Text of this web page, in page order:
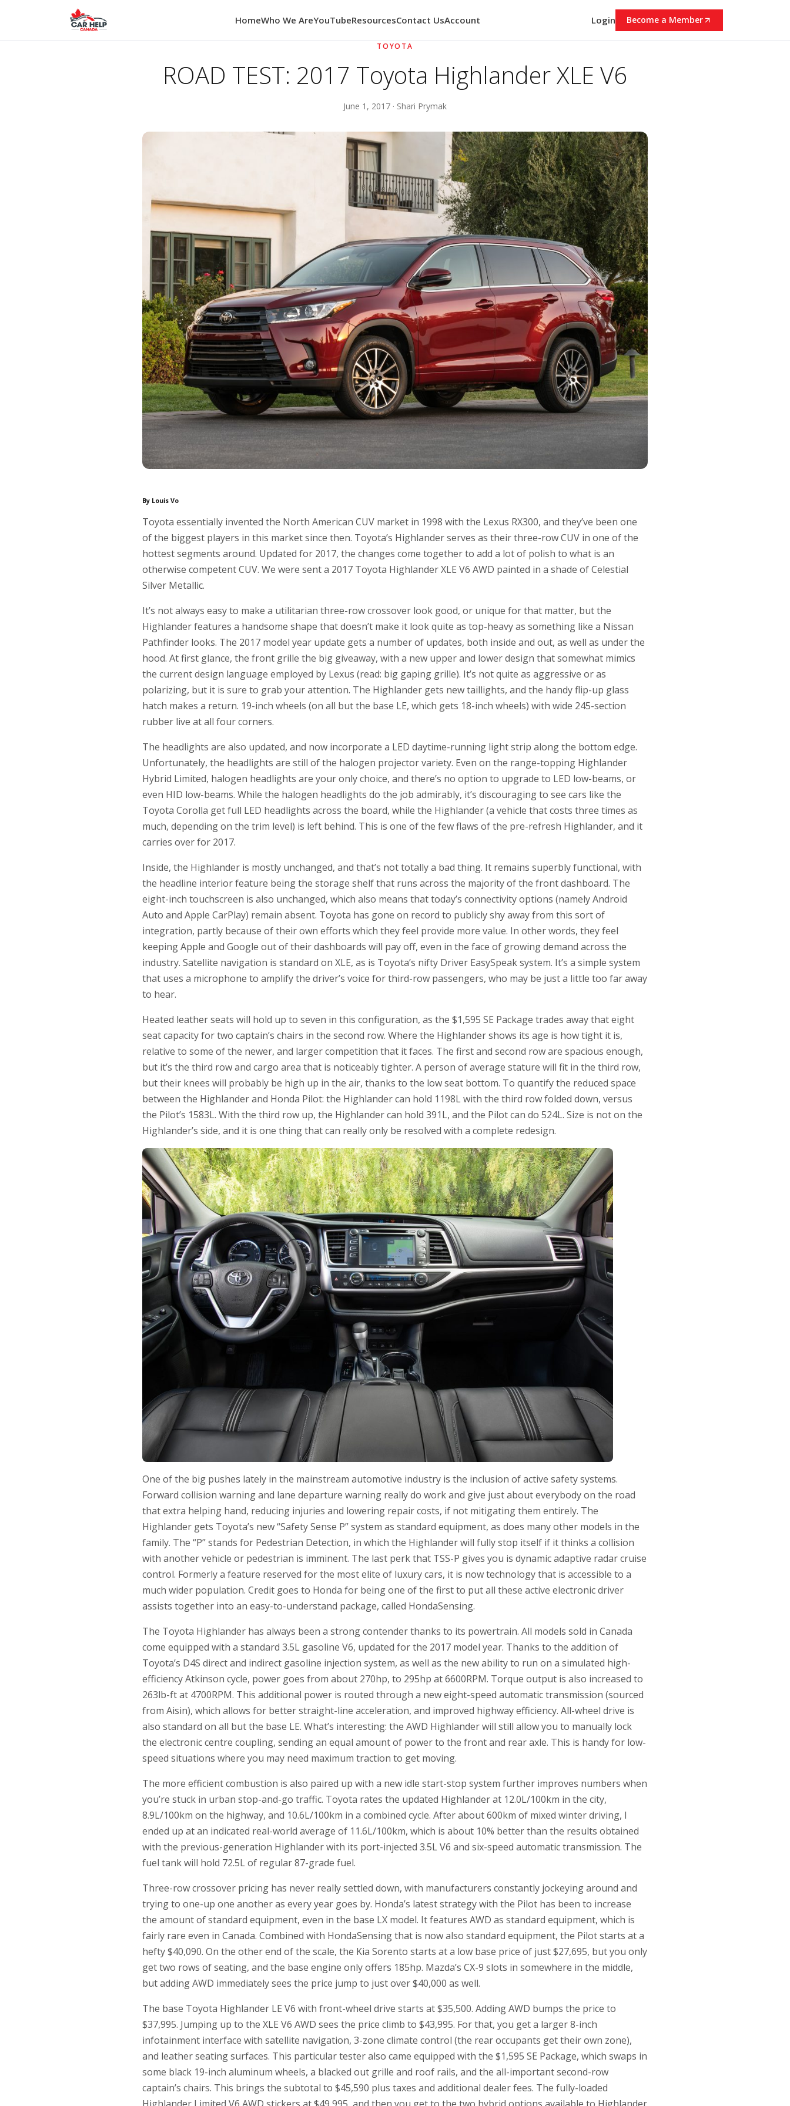
HomeWho We AreYouTubeResourcesContact UsAccount Login Become a Member
TOYOTA
ROAD TEST: 2017 Toyota Highlander XLE V6
June 1, 2017 · Shari Prymak
By Louis Vo
Toyota essentially invented the North American CUV market in 1998 with the Lexus RX300, and they’ve been one
of the biggest players in this market since then. Toyota’s Highlander serves as their three-row CUV in one of the
hottest segments around. Updated for 2017, the changes come together to add a lot of polish to what is an
otherwise competent CUV. We were sent a 2017 Toyota Highlander XLE V6 AWD painted in a shade of Celestial
Silver Metallic.
It’s not always easy to make a utilitarian three-row crossover look good, or unique for that matter, but the
Highlander features a handsome shape that doesn’t make it look quite as top-heavy as something like a Nissan
Pathfinder looks. The 2017 model year update gets a number of updates, both inside and out, as well as under the
hood. At first glance, the front grille the big giveaway, with a new upper and lower design that somewhat mimics
the current design language employed by Lexus (read: big gaping grille). It’s not quite as aggressive or as
polarizing, but it is sure to grab your attention. The Highlander gets new taillights, and the handy flip-up glass
hatch makes a return. 19-inch wheels (on all but the base LE, which gets 18-inch wheels) with wide 245-section
rubber live at all four corners.
The headlights are also updated, and now incorporate a LED daytime-running light strip along the bottom edge.
Unfortunately, the headlights are still of the halogen projector variety. Even on the range-topping Highlander
Hybrid Limited, halogen headlights are your only choice, and there’s no option to upgrade to LED low-beams, or
even HID low-beams. While the halogen headlights do the job admirably, it’s discouraging to see cars like the
Toyota Corolla get full LED headlights across the board, while the Highlander (a vehicle that costs three times as
much, depending on the trim level) is left behind. This is one of the few flaws of the pre-refresh Highlander, and it
carries over for 2017.
Inside, the Highlander is mostly unchanged, and that’s not totally a bad thing. It remains superbly functional, with
the headline interior feature being the storage shelf that runs across the majority of the front dashboard. The
eight-inch touchscreen is also unchanged, which also means that today’s connectivity options (namely Android
Auto and Apple CarPlay) remain absent. Toyota has gone on record to publicly shy away from this sort of
integration, partly because of their own efforts which they feel provide more value. In other words, they feel
keeping Apple and Google out of their dashboards will pay off, even in the face of growing demand across the
industry. Satellite navigation is standard on XLE, as is Toyota’s nifty Driver EasySpeak system. It’s a simple system
that uses a microphone to amplify the driver’s voice for third-row passengers, who may be just a little too far away
to hear.
Heated leather seats will hold up to seven in this configuration, as the $1,595 SE Package trades away that eight
seat capacity for two captain’s chairs in the second row. Where the Highlander shows its age is how tight it is,
relative to some of the newer, and larger competition that it faces. The first and second row are spacious enough,
but it’s the third row and cargo area that is noticeably tighter. A person of average stature will fit in the third row,
but their knees will probably be high up in the air, thanks to the low seat bottom. To quantify the reduced space
between the Highlander and Honda Pilot: the Highlander can hold 1198L with the third row folded down, versus
the Pilot’s 1583L. With the third row up, the Highlander can hold 391L, and the Pilot can do 524L. Size is not on the
Highlander’s side, and it is one thing that can really only be resolved with a complete redesign.
One of the big pushes lately in the mainstream automotive industry is the inclusion of active safety systems.
Forward collision warning and lane departure warning really do work and give just about everybody on the road
that extra helping hand, reducing injuries and lowering repair costs, if not mitigating them entirely. The
Highlander gets Toyota’s new “Safety Sense P” system as standard equipment, as does many other models in the
family. The “P” stands for Pedestrian Detection, in which the Highlander will fully stop itself if it thinks a collision
with another vehicle or pedestrian is imminent. The last perk that TSS-P gives you is dynamic adaptive radar cruise
control. Formerly a feature reserved for the most elite of luxury cars, it is now technology that is accessible to a
much wider population. Credit goes to Honda for being one of the first to put all these active electronic driver
assists together into an easy-to-understand package, called HondaSensing.
The Toyota Highlander has always been a strong contender thanks to its powertrain. All models sold in Canada
come equipped with a standard 3.5L gasoline V6, updated for the 2017 model year. Thanks to the addition of
Toyota’s D4S direct and indirect gasoline injection system, as well as the new ability to run on a simulated high-
efficiency Atkinson cycle, power goes from about 270hp, to 295hp at 6600RPM. Torque output is also increased to
263lb-ft at 4700RPM. This additional power is routed through a new eight-speed automatic transmission (sourced
from Aisin), which allows for better straight-line acceleration, and improved highway efficiency. All-wheel drive is
also standard on all but the base LE. What’s interesting: the AWD Highlander will still allow you to manually lock
the electronic centre coupling, sending an equal amount of power to the front and rear axle. This is handy for low-
speed situations where you may need maximum traction to get moving.
The more efficient combustion is also paired up with a new idle start-stop system further improves numbers when
you’re stuck in urban stop-and-go traffic. Toyota rates the updated Highlander at 12.0L/100km in the city,
8.9L/100km on the highway, and 10.6L/100km in a combined cycle. After about 600km of mixed winter driving, I
ended up at an indicated real-world average of 11.6L/100km, which is about 10% better than the results obtained
with the previous-generation Highlander with its port-injected 3.5L V6 and six-speed automatic transmission. The
fuel tank will hold 72.5L of regular 87-grade fuel.
Three-row crossover pricing has never really settled down, with manufacturers constantly jockeying around and
trying to one-up one another as every year goes by. Honda’s latest strategy with the Pilot has been to increase
the amount of standard equipment, even in the base LX model. It features AWD as standard equipment, which is
fairly rare even in Canada. Combined with HondaSensing that is now also standard equipment, the Pilot starts at a
hefty $40,090. On the other end of the scale, the Kia Sorento starts at a low base price of just $27,695, but you only
get two rows of seating, and the base engine only offers 185hp. Mazda’s CX-9 slots in somewhere in the middle,
but adding AWD immediately sees the price jump to just over $40,000 as well.
The base Toyota Highlander LE V6 with front-wheel drive starts at $35,500. Adding AWD bumps the price to
$37,995. Jumping up to the XLE V6 AWD sees the price climb to $43,995. For that, you get a larger 8-inch
infotainment interface with satellite navigation, 3-zone climate control (the rear occupants get their own zone),
and leather seating surfaces. This particular tester also came equipped with the $1,595 SE Package, which swaps in
some black 19-inch aluminum wheels, a blacked out grille and roof rails, and the all-important second-row
captain’s chairs. This brings the subtotal to $45,590 plus taxes and additional dealer fees. The fully-loaded